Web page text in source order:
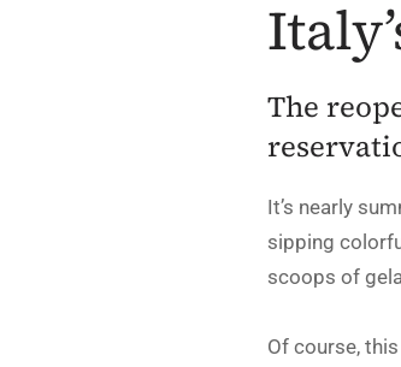
The
It’s nearly
sipping
scoops of
Of course,